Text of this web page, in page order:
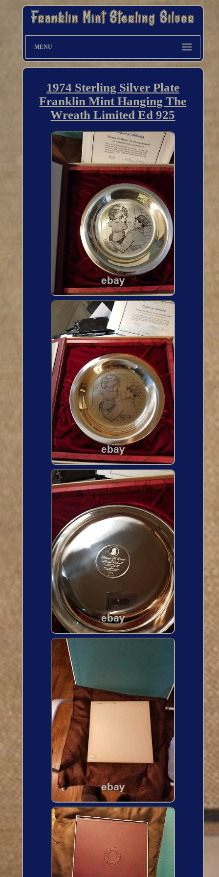
MENU
1974 Sterling Silver Plate
Franklin Mint Hanging The
Wreath Limited Ed 925